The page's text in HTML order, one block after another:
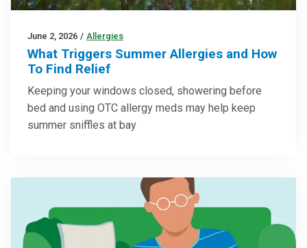
June 2, 2026 / Allergies
What Triggers Summer Allergies and How
To Find Relief
Keeping your windows closed, showering before
bed and using OTC allergy meds may help keep
summer sniffles at bay